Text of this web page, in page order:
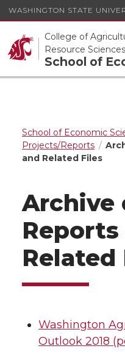
WASHINGTON STATE
College of
Resource Sciences
School of
School of Economic
Projects/Reports
and Related Files
Archive
Reports
Related
Washington
Outlook 2018